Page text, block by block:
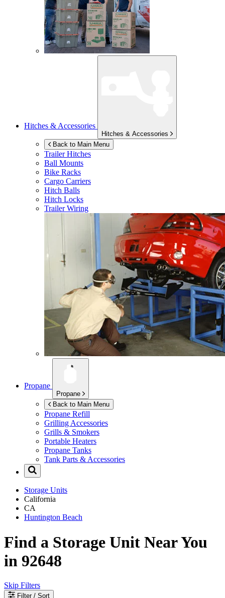
Hitches & Accessories
Hitches & Accessories
Back to Main Menu
Trailer Hitches
Ball Mounts
Bike Racks
Cargo Carriers
Hitch Balls
Hitch Locks
Trailer Wiring
Propane
Propane
Back to Main Menu
Propane Refill
Grilling Accessories
Grills & Smokers
Portable Heaters
Propane Tanks
Tank Parts & Accessories
Storage Units
California
CA
Huntington Beach
Find a Storage Unit Near You
in 92648
Skip Filters
Filter / Sort